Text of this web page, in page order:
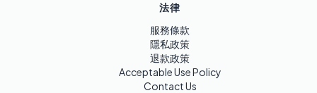
法律
服務條款
隱私政策
退款政策
Acceptable Use Policy
Contact Us